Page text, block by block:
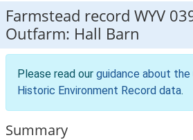
Farmstead record WYV
Outfarm: Hall Barn
Please read our guidance about
Historic Environment Record data.
Summary